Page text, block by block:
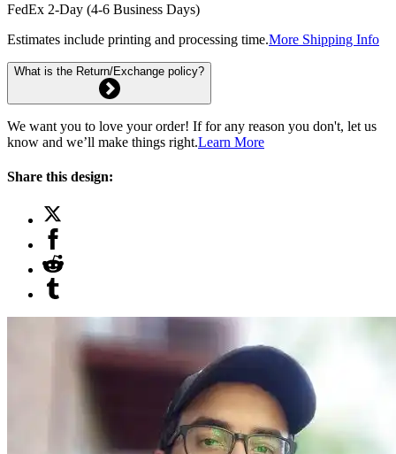
FedEx 2-Day (4-6 Business Days)
Estimates include printing and processing time.More Shipping Info
What is the Return/Exchange policy?
We want you to love your order! If for any reason you don't, let us
know and we’ll make things right.Learn More
Share this design: